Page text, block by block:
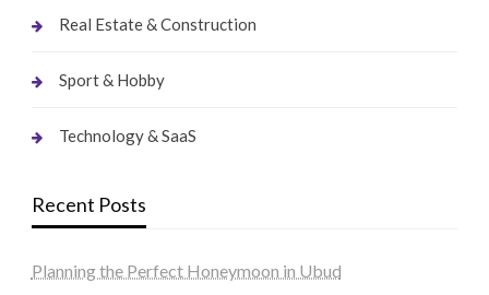
Real Estate & Construction
Sport & Hobby
Technology & SaaS
Recent Posts
Planning the Perfect Honeymoon in Ubud